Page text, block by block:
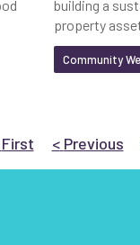
building a
property
Community
Go to First
Firstpage
< Go to
Previous